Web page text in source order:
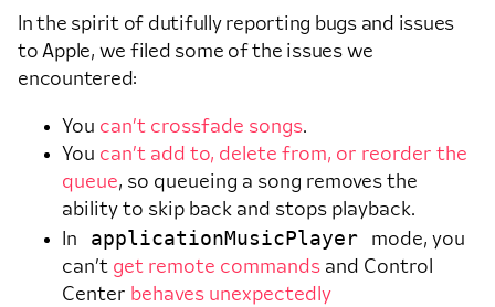
In the spirit of dutifully reporting bugs and issues
to Apple, we filed some of the issues we
encountered:
You can’t crossfade songs.
You can’t add to, delete from, or reorder the
queue, so queueing a song removes the
ability to skip back and stops playback.
In
applicationMusicPlayer
mode, you
can’t get remote commands and Control
Center behaves unexpectedly